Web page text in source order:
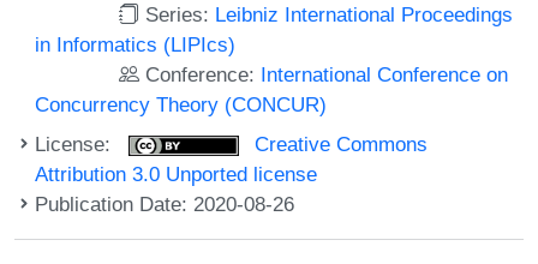
Series: Leibniz International Proceedings
in Informatics (LIPIcs)
Conference: International Conference on
Concurrency Theory (CONCUR)
License:
Creative Commons
Attribution 3.0 Unported license
Publication Date: 2020-08-26